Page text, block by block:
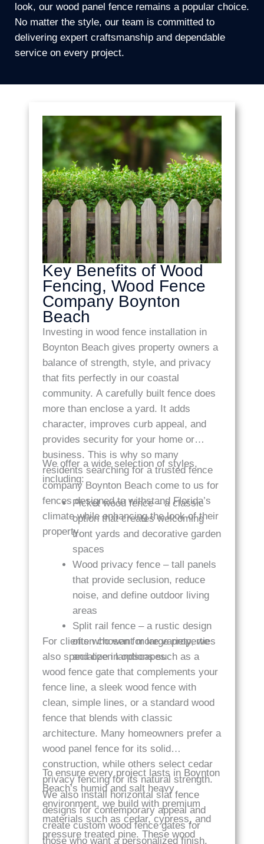
look, our wood panel fence remains a popular choice.
No matter the style, our team is committed to
delivering expert craftsmanship and dependable
service on every project.
Key Benefits of Wood
Fencing, Wood Fence
Company Boynton
Beach
Investing in wood fence installation in
Boynton Beach gives property owners a
balance of strength, style, and privacy
that fits perfectly in our coastal
community. A carefully built fence does
more than enclose a yard. It adds
character, improves curb appeal, and
provides security for your home or
business. This is why so many
residents searching for a trusted fence
company Boynton Beach come to us for
fences designed to withstand Florida’s
climate while enhancing the look of their
property.
We offer a wide selection of styles,
including:
Picket wood fence – a classic
option that creates welcoming
front yards and decorative garden
spaces
Wood privacy fence – tall panels
that provide seclusion, reduce
noise, and define outdoor living
areas
Split rail fence – a rustic design
often chosen for large properties
and open landscapes
For clients who want more variety, we
also specialize in options such as a
wood fence gate that complements your
fence line, a sleek wood fence with
clean, simple lines, or a standard wood
fence that blends with classic
architecture. Many homeowners prefer a
wood panel fence for its solid
construction, while others select cedar
privacy fencing for its natural strength.
We also install horizontal slat fence
designs for contemporary appeal and
create custom wood fence gates for
those who want a personalized finish.
To ensure every project lasts in Boynton
Beach’s humid and salt heavy
environment, we build with premium
materials such as cedar, cypress, and
pressure treated pine. These wood